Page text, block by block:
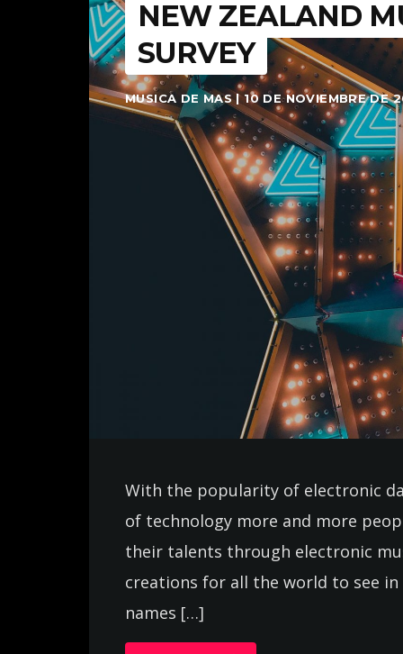
NEW ZEALAND
SURVEY
MUSICA DE MAS | 10 DE NOVIEMBRE DE
With the popularity of electronic
of technology more and more
their talents through electronic
creations for all the world to see
names […]